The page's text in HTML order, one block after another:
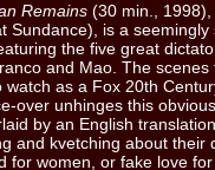
Remains (30 min.,
Sundance), is a
the five great
and Mao. The
watch as a Fox 20th
over unhinges this
by an English
and kvetching about their
for women, or fake love